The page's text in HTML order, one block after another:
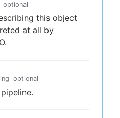
optional
this object
at all by
optional